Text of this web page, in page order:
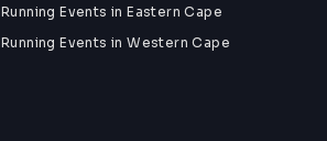
Running Events in Eastern Cape
Running Events in Western Cape